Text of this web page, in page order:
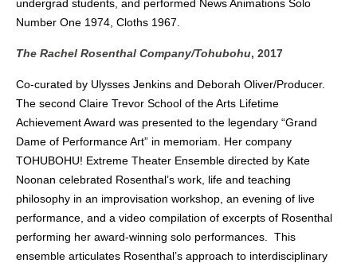
undergrad students, and performed News Animations Solo
Number One 1974, Cloths 1967.
The Rachel Rosenthal Company/Tohubohu, 2017
Co-curated by Ulysses Jenkins and Deborah Oliver/Producer.
The second Claire Trevor School of the Arts Lifetime
Achievement Award was presented to the legendary “Grand
Dame of Performance Art” in memoriam. Her company
TOHUBOHU! Extreme Theater Ensemble directed by Kate
Noonan celebrated Rosenthal’s work, life and teaching
philosophy in an improvisation workshop, an evening of live
performance, and a video compilation of excerpts of Rosenthal
performing her award-winning solo performances.
This
ensemble articulates Rosenthal’s approach to interdisciplinary